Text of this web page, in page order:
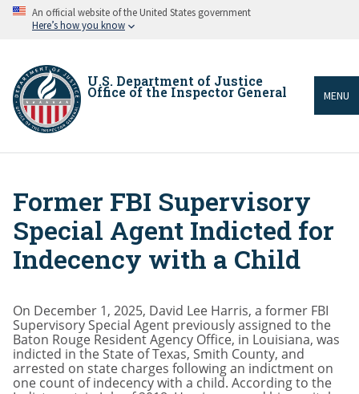
Skip An official website of the United States government
Here’s how you know
U.S. Department of Justice
Office of the Inspector General MENU
Breadcrumb
Former FBI Supervisory
Special Agent Indicted for
Indecency with a Child
On December 1, 2025, David Lee Harris, a former FBI
Supervisory Special Agent previously assigned to the
Baton Rouge Resident Agency Office, in Louisiana, was
indicted in the State of Texas, Smith County, and
arrested on state charges following an indictment on
one count of indecency with a child. According to the